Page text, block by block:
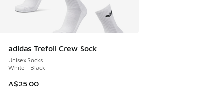
adidas Trefoil Crew Sock
Unisex Socks
White - Black
A$25.00